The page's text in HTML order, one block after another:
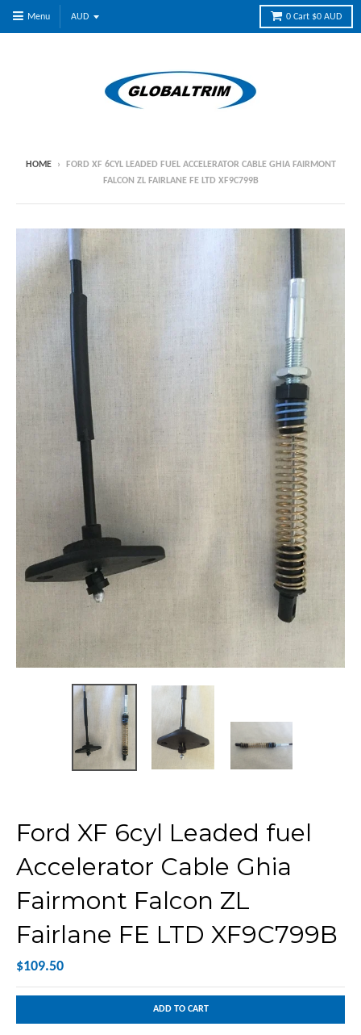
Menu 0 Cart $0 AUD
HOME ›
FORD XF 6CYL LEADED FUEL ACCELERATOR CABLE GHIA FAIRMONT
FALCON ZL FAIRLANE FE LTD XF9C799B
Ford XF 6cyl Leaded fuel
Accelerator Cable Ghia
Fairmont Falcon ZL
Fairlane FE LTD XF9C799B
$109.50
ADD TO CART